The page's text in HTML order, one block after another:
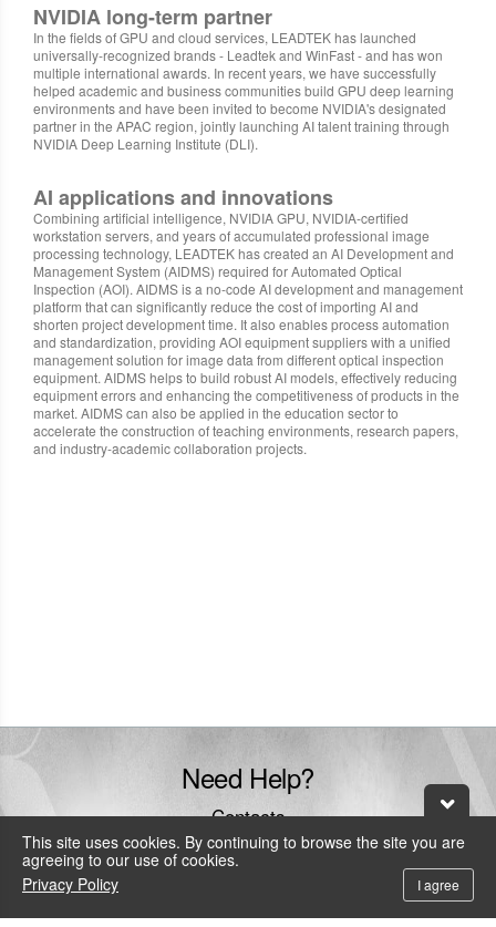
NVIDIA long-term partner
In the fields of GPU and cloud services, LEADTEK has launched
universally-recognized brands - Leadtek and WinFast - and has won
multiple international awards. In recent years, we have successfully
helped academic and business communities build GPU deep learning
environments and have been invited to become NVIDIA's designated
partner in the APAC region, jointly launching AI talent training through
NVIDIA Deep Learning Institute (DLI).
AI applications and innovations
Combining artificial intelligence, NVIDIA GPU, NVIDIA-certified
workstation servers, and years of accumulated professional image
processing technology, LEADTEK has created an AI Development and
Management System (AIDMS) required for Automated Optical
Inspection (AOI). AIDMS is a no-code AI development and management
platform that can significantly reduce the cost of importing AI and
shorten project development time. It also enables process automation
and standardization, providing AOI equipment suppliers with a unified
management solution for image data from different optical inspection
equipment. AIDMS helps to build robust AI models, effectively reducing
equipment errors and enhancing the competitiveness of products in the
market. AIDMS can also be applied in the education sector to
accelerate the construction of teaching environments, research papers,
and industry-academic collaboration projects.
Need Help?
Contacts
+886-800-600-206
To call the service hotline from outside Taiwan by telephone or mobile, the
service@leadtek.com.tw
This site uses cookies. By continuing to browse the site you are
agreeing to our use of cookies.
Privacy Policy
I agree